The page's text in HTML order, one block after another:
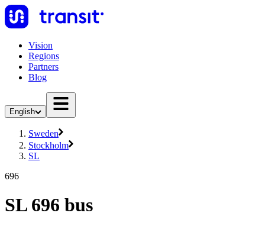
Vision
Regions
Partners
Blog
English
Sweden
Stockholm
SL
696
SL 696 bus